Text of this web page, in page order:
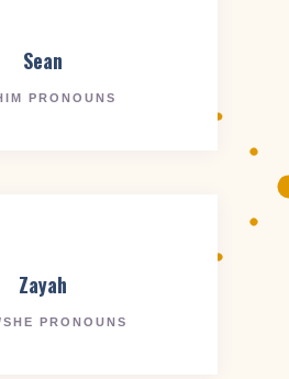
Sean
PRONOUNS
Zayah
PRONOUNS